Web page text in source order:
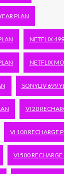
PLAN
NETFLIX
NETFLIX
SONYLIV 699
VI 20
VI 100 RECHARGE
VI 500 RECHARGE